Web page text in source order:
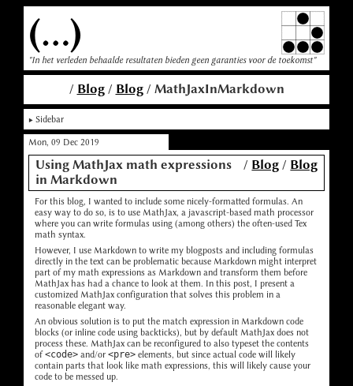
(...)
"In het verleden behaalde resultaten bieden geen garanties voor de toekomst"
/ Blog/ Blog/ MathJaxInMarkdown
Sidebar
Mon, 09 Dec 2019
/ Blog / Blog
Using MathJax math expressions
in Markdown
For this blog, I wanted to include some nicely-formatted formulas. An
easy way to do so, is to use MathJax, a javascript-based math processor
where you can write formulas using (among others) the often-used Tex
math syntax.
However, I use Markdown to write my blogposts and including formulas
directly in the text can be problematic because Markdown might interpret
part of my math expressions as Markdown and transform them before
MathJax has had a chance to look at them. In this post, I present a
customized MathJax configuration that solves this problem in a
reasonable elegant way.
An obvious solution is to put the match expression in Markdown code
blocks (or inline code using backticks), but by default MathJax does not
process these. MathJax can be reconfigured to also typeset the contents
of<code>and/or <pre>elements, but since actual code will likely
contain parts that look like math expressions, this will likely cause your
code to be messed up.